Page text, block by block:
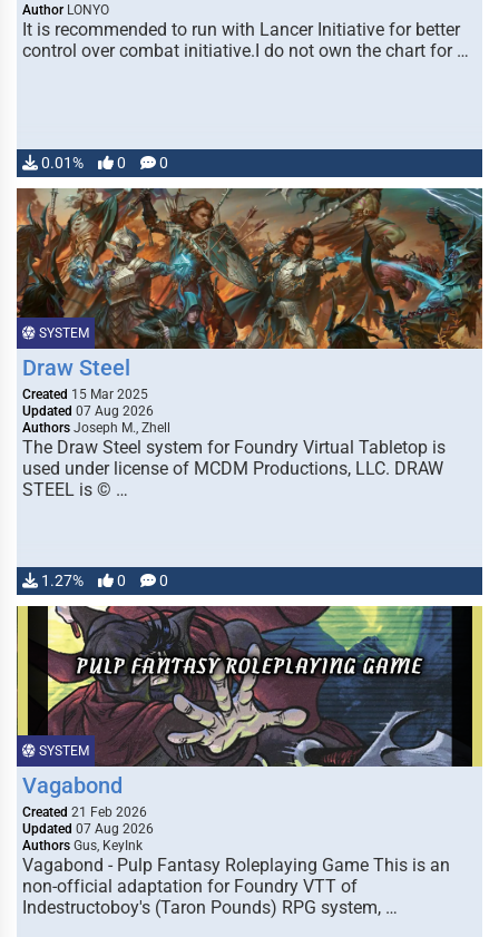
Author LONYO
It is recommended to run with Lancer Initiative for better
control over combat initiative.I do not own the chart for …
0.01% 0 0
SYSTEM
Draw Steel
Created 15 Mar 2025
Updated 07 Aug 2026
Authors Joseph M., Zhell
The Draw Steel system for Foundry Virtual Tabletop is
used under license of MCDM Productions, LLC. DRAW
STEEL is © …
1.27% 0 0
SYSTEM
Vagabond
Created 21 Feb 2026
Updated 07 Aug 2026
Authors Gus, KeyInk
Vagabond - Pulp Fantasy Roleplaying Game This is an
non-official adaptation for Foundry VTT of
Indestructoboy's (Taron Pounds) RPG system, …